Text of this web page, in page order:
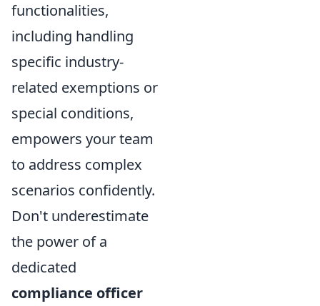
functionalities,
including handling
specific industry-
related exemptions or
special conditions,
empowers your team
to address complex
scenarios confidently.
Don't underestimate
the power of a
dedicated
compliance officer